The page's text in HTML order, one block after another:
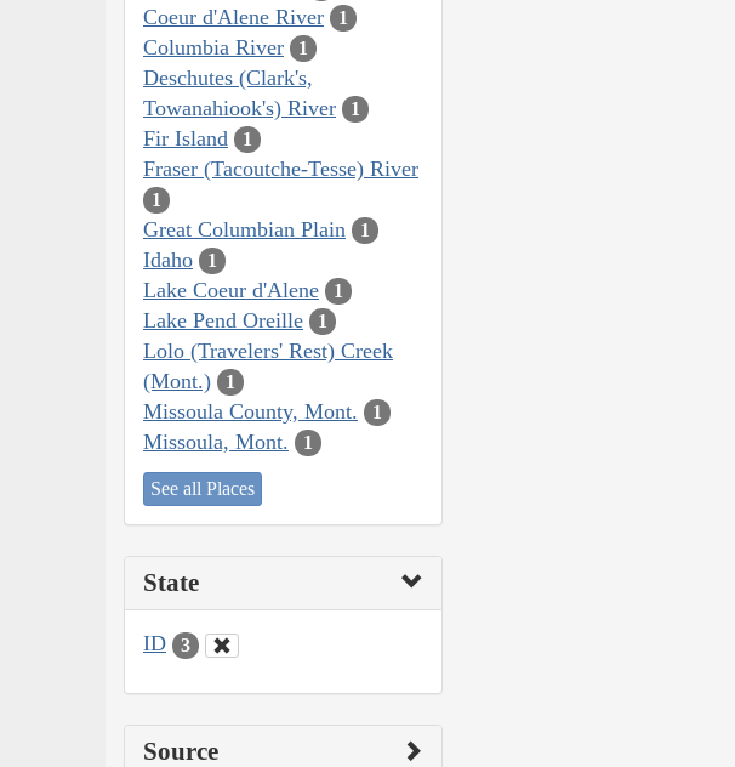
Coeur d'Alene River 1
Columbia River 1
Deschutes (Clark's,
Towanahiook's) River
1
Fir Island 1
Fraser (Tacoutche-Tesse) River
1
Great Columbian Plain 1
Idaho 1
Lake Coeur d'Alene 1
Lake Pend Oreille 1
Lolo (Travelers' Rest) Creek
(Mont.)
1
Missoula County, Mont. 1
Missoula, Mont. 1
See all Places
State
ID 3
Source